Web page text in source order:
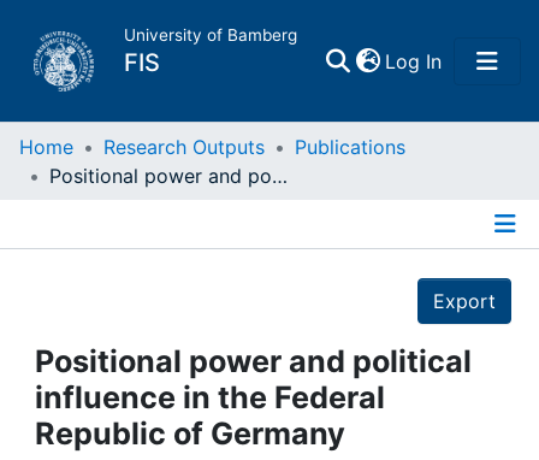
University of Bamberg
FIS Log In(current)
Home
Projects
People
Home Research Outputs
Publications
Positional power and political influence in the Federal Republic of Germany
Export
Positional power and political
influence in the Federal
Republic of Germany